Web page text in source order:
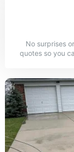
No surprises
quotes so you